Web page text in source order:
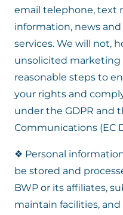
email telephone, text
information, news
services. We will not,
unsolicited marketing
reasonable steps to
your rights and
under the GDPR and
Communications (EC
❖ Personal
be stored and
BWP or its affiliates,
maintain facilities,